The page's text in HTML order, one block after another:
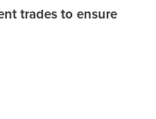
trades to ensure